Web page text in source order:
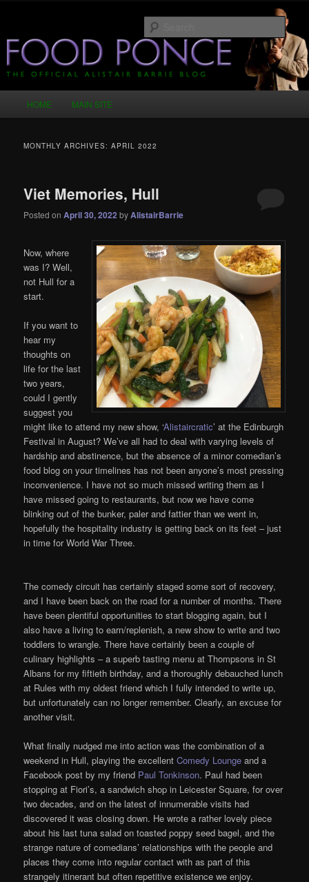
primary
content
secondary
contentFood Ponce – The Official Alistair
Barrie Blog
HOME MAIN SITE
MONTHLY ARCHIVES:APRIL 2022
Viet Memories, Hull
Posted onApril 30, 2022byAlistairBarrie
Now, where
was I? Well,
not Hull for a
start.
If you want to
hear my
thoughts on
life for the last
two years,
could I gently
suggest you
might like to attend my new show, ‘Alistaircratic’ at the Edinburgh
Festival in August? We’ve all had to deal with varying levels of
hardship and abstinence, but the absence of a minor comedian’s
food blog on your timelines has not been anyone’s most pressing
inconvenience. I have not so much missed writing them as I
have missed going to restaurants, but now we have come
blinking out of the bunker, paler and fattier than we went in,
hopefully the hospitality industry is getting back on its feet – just
in time for World War Three.
The comedy circuit has certainly staged some sort of recovery,
and I have been back on the road for a number of months. There
have been plentiful opportunities to start blogging again, but I
also have a living to earn/replenish, a new show to write and two
toddlers to wrangle. There have certainly been a couple of
culinary highlights – a superb tasting menu at Thompsons in St
Albans for my fiftieth birthday, and a thoroughly debauched lunch
at Rules with my oldest friend which I fully intended to write up,
but unfortunately can no longer remember. Clearly, an excuse for
another visit.
What finally nudged me into action was the combination of a
weekend in Hull, playing the excellentComedy Lounge and a
Facebook post by my friend Paul Tonkinson. Paul had been
stopping at Fiori’s, a sandwich shop in Leicester Square, for over
two decades, and on the latest of innumerable visits had
discovered it was closing down. He wrote a rather lovely piece
about his last tuna salad on toasted poppy seed bagel, and the
strange nature of comedians’ relationships with the people and
places they come into regular contact with as part of this
strangely itinerant but often repetitive existence we enjoy.